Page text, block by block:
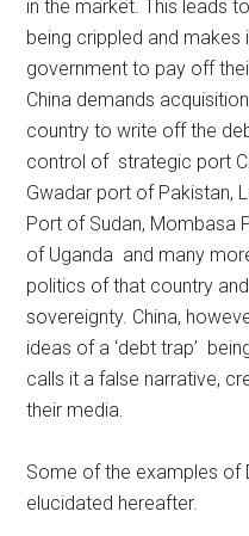
in the market. This leads
being crippled and
government to pay off
China demands
country to write off the
control of strategic port
Gwadar port of Pakistan,
Port of Sudan, Mombasa
of Uganda and many
politics of that country
sovereignty. China,
ideas of a ‘debt trap’
calls it a false narrative,
their media.
Some of the examples of
elucidated hereafter.